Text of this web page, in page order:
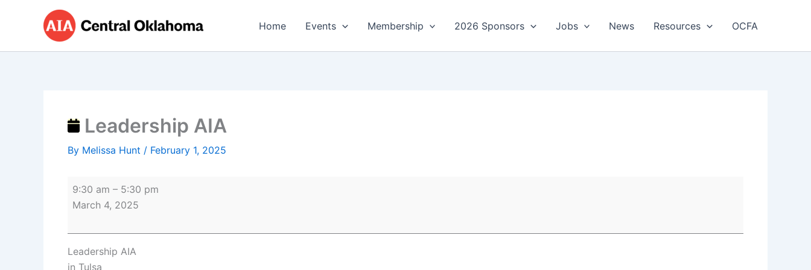
Home Events Membership 2026 Sponsors Jobs News Resources OCFA
Leadership AIA
By Melissa Hunt / February 1, 2025
AIA
9:30 am – 5:30 pm
March 4, 2025
Leadership AIA
in Tulsa